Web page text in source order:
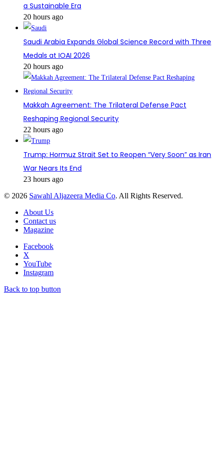
a Sustainable Era
20 hours ago
Saudi Arabia Expands Global Science Record with Three
Medals at IOAI 2026
20 hours ago
Makkah Agreement: The Trilateral Defense Pact
Reshaping Regional Security
22 hours ago
Trump: Hormuz Strait Set to Reopen “Very Soon” as Iran
War Nears Its End
23 hours ago
© 2026 Sawahl Aljazeera Media Co. All Rights Reserved.
About Us
Contact us
Magazine
Facebook
X
YouTube
Instagram
Back to top button